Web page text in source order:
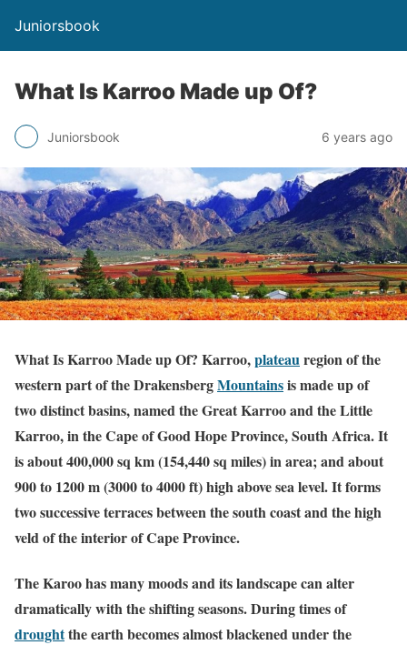
Juniorsbook
What Is Karroo Made up Of?
Juniorsbook 6 years ago
What Is Karroo Made up Of? Karroo,plateauregion of the
western part of the DrakensbergMountainsis made up of
two distinct basins, named the Great Karroo and the Little
Karroo, in the Cape of Good Hope Province, South Africa. It
is about 400,000 sq km (154,440 sq miles) in area; and about
900 to 1200 m (3000 to 4000 ft) high above sea level. It forms
two successive terraces between the south coast and the high
veld of the interior of Cape Province.
The Karoo has many moods and its landscape can alter
dramatically with the shifting seasons. During times of
droughtthe earth becomes almost blackened under the